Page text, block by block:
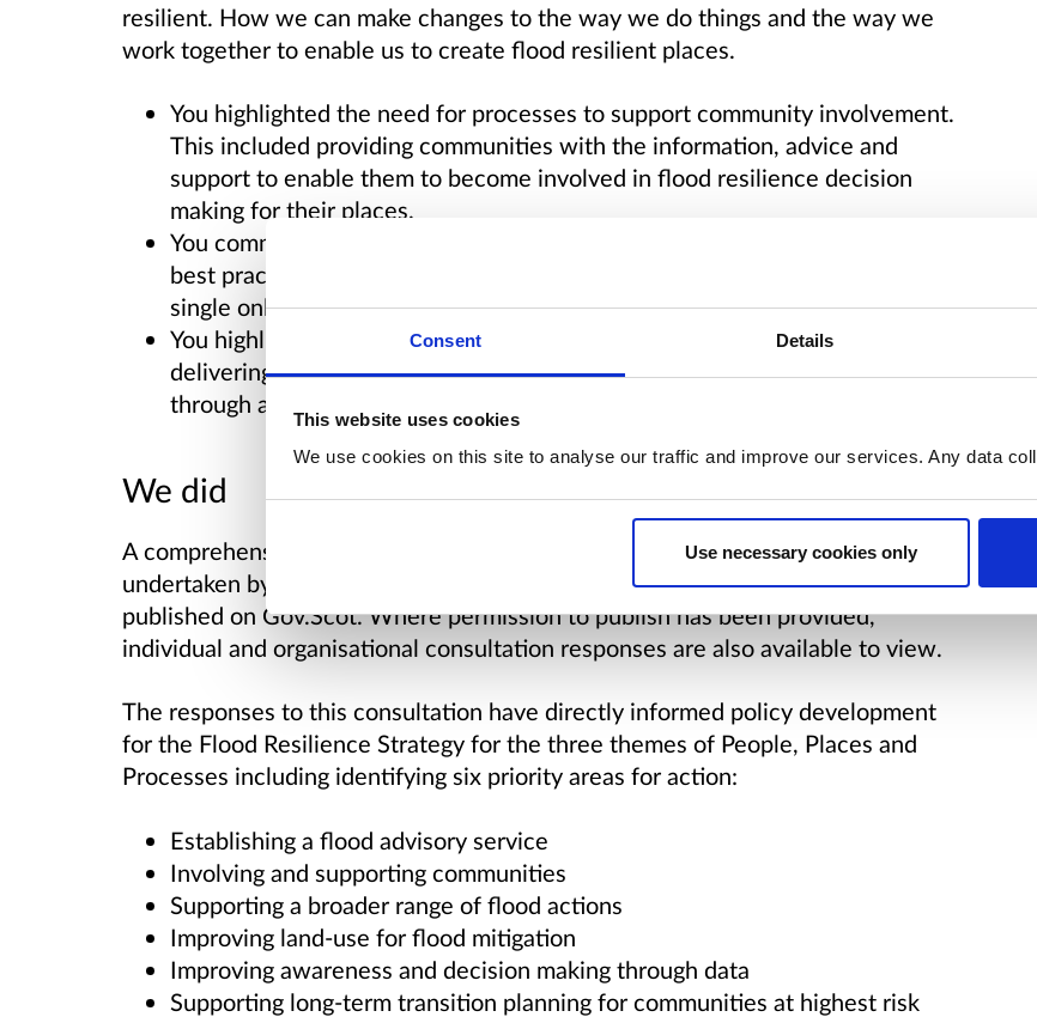
Consent Details
This website uses cookies
We use cookies on this site to analyse our traffic and improve our services. Any data
Use necessary cookies only
resilient. How we can make changes to the way we do things and the way we
work together to enable us to create flood resilient places.
You highlighted the need for processes to support community involvement.
This included providing communities with the information, advice and
support to enable them to become involved in flood resilience decision
making for their places.
You communicated the value of networking and of sharing experiences,
best practice, innovative solutions and case studies and the need for a
single online access point for information, guidance and technical support.
You highlighted a need to improve efficiency, consistency and value in
delivering flood actions and communicated that this could be delivered
through a single, national service.
We did
A comprehensive, independent analysis of responses to this consultation was
undertaken by Craigforth, a social research company. The report is now
published on Gov.Scot. Where permission to publish has been provided,
individual and organisational consultation responses are also available to view.
The responses to this consultation have directly informed policy development
for the Flood Resilience Strategy for the three themes of People, Places and
Processes including identifying six priority areas for action:
Establishing a flood advisory service
Involving and supporting communities
Supporting a broader range of flood actions
Improving land-use for flood mitigation
Improving awareness and decision making through data
Supporting long-term transition planning for communities at highest risk